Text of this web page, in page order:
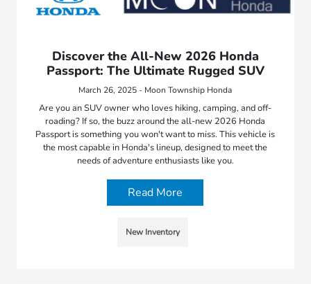
Discover the All-New 2026 Honda
Passport: The Ultimate Rugged SUV
March 26, 2025 - Moon Township Honda
Are you an SUV owner who loves hiking, camping, and off-
roading? If so, the buzz around the all-new 2026 Honda
Passport is something you won't want to miss. This vehicle is
the most capable in Honda's lineup, designed to meet the
needs of adventure enthusiasts like you.
Read More
New Inventory